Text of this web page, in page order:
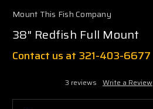
Mount This Fish Company
38" Redfish Full Mount
Contact us at 321-403-6677
3 reviews Write a Review